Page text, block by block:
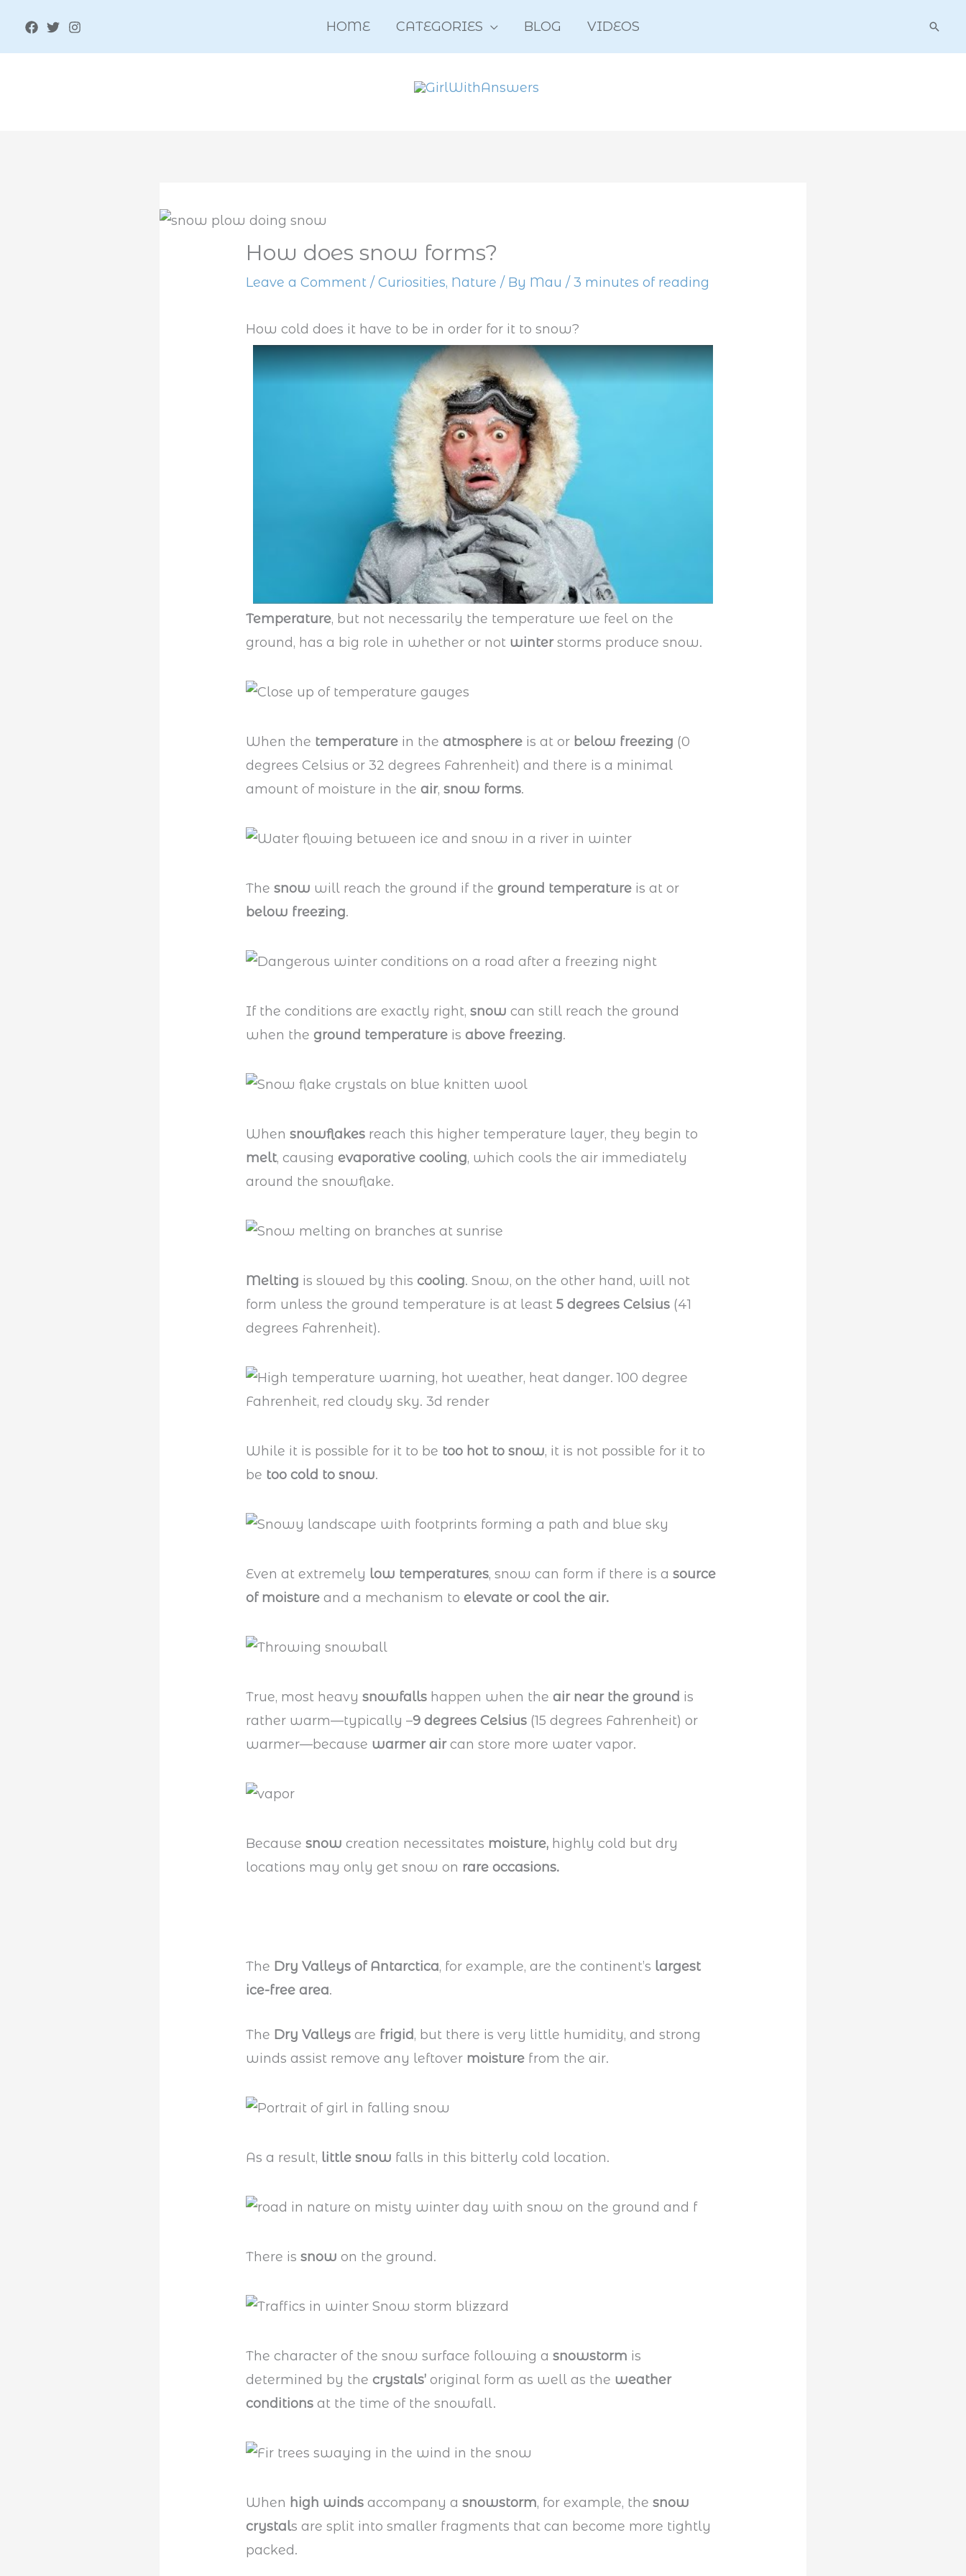
content
HOME CATEGORIES BLOG VIDEOS
How does snow forms?
Leave a Comment /Curiosities, Nature / By Mau/3 minutes of reading
How cold does it have to be in order for it to snow?
Temperature, but not necessarily the temperature we feel on the
ground, has a big role in whether or not winterstorms produce snow.
When the temperature in theatmosphere is at or below freezing (0
degrees Celsius or 32 degrees Fahrenheit) and there is a minimal
amount of moisture in the air,snow forms.
Thesnow will reach the ground if theground temperature is at or
below freezing.
If the conditions are exactly right,snow can still reach the ground
when theground temperature isabove freezing.
Whensnowflakes reach this higher temperature layer, they begin to
melt, causingevaporative cooling, which cools the air immediately
around the snowflake.
Melting is slowed by thiscooling. Snow, on the other hand, will not
form unless the ground temperature is at least5 degrees Celsius (41
degrees Fahrenheit).
While it is possible for it to be too hot to snow, it is not possible for it to
be too cold to snow.
Even at extremely low temperatures, snow can form if there is asource
of moisture and a mechanism toelevate or cool the air.
True, most heavysnowfalls happen when theair near the ground is
rather warm—typically –9 degrees Celsius (15 degrees Fahrenheit) or
warmer—because warmer aircan store more water vapor.
Becausesnow creation necessitates moisture, highly cold but dry
locations may only get snow on rare occasions.
The Dry Valleys of Antarctica, for example, are the continent’s largest
ice-free area.
The Dry Valleys are frigid, but there is very little humidity, and strong
winds assist remove any leftover moisture from the air.
As a result, little snow falls in this bitterly cold location.
There issnow on the ground.
The character of the snow surface following asnowstorm is
determined by thecrystals’ original form as well as the weather
conditions at the time of the snowfall.
When high winds accompany asnowstorm, for example, thesnow
crystals are split into smaller fragments that can become more tightly
packed.